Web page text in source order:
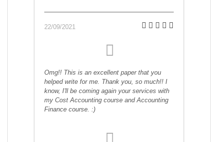
22/09/2021
Omg!! This is an excellent paper that you
helped write for me. Thank you, so much!! I
know, I'll be coming again your services with
my Cost Accounting course and Accounting
Finance course. :)